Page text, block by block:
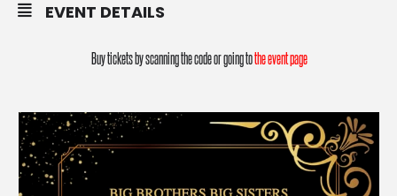
EVENT DETAILS
Buy tickets by scanning the code or going tothe event page